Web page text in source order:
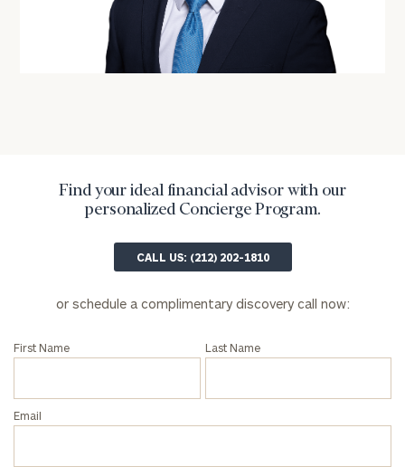
Find your ideal financial advisor with our
personalized Concierge Program.
CALL US: (212) 202-1810
or schedule a complimentary discovery call now:
First Name Last Name
Email